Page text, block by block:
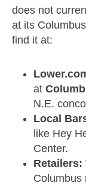
does not
at its
find it at:
at
N.E.
Local
like Hey
Center.
Retailers:
Columbus